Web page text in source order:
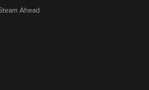
Ahead